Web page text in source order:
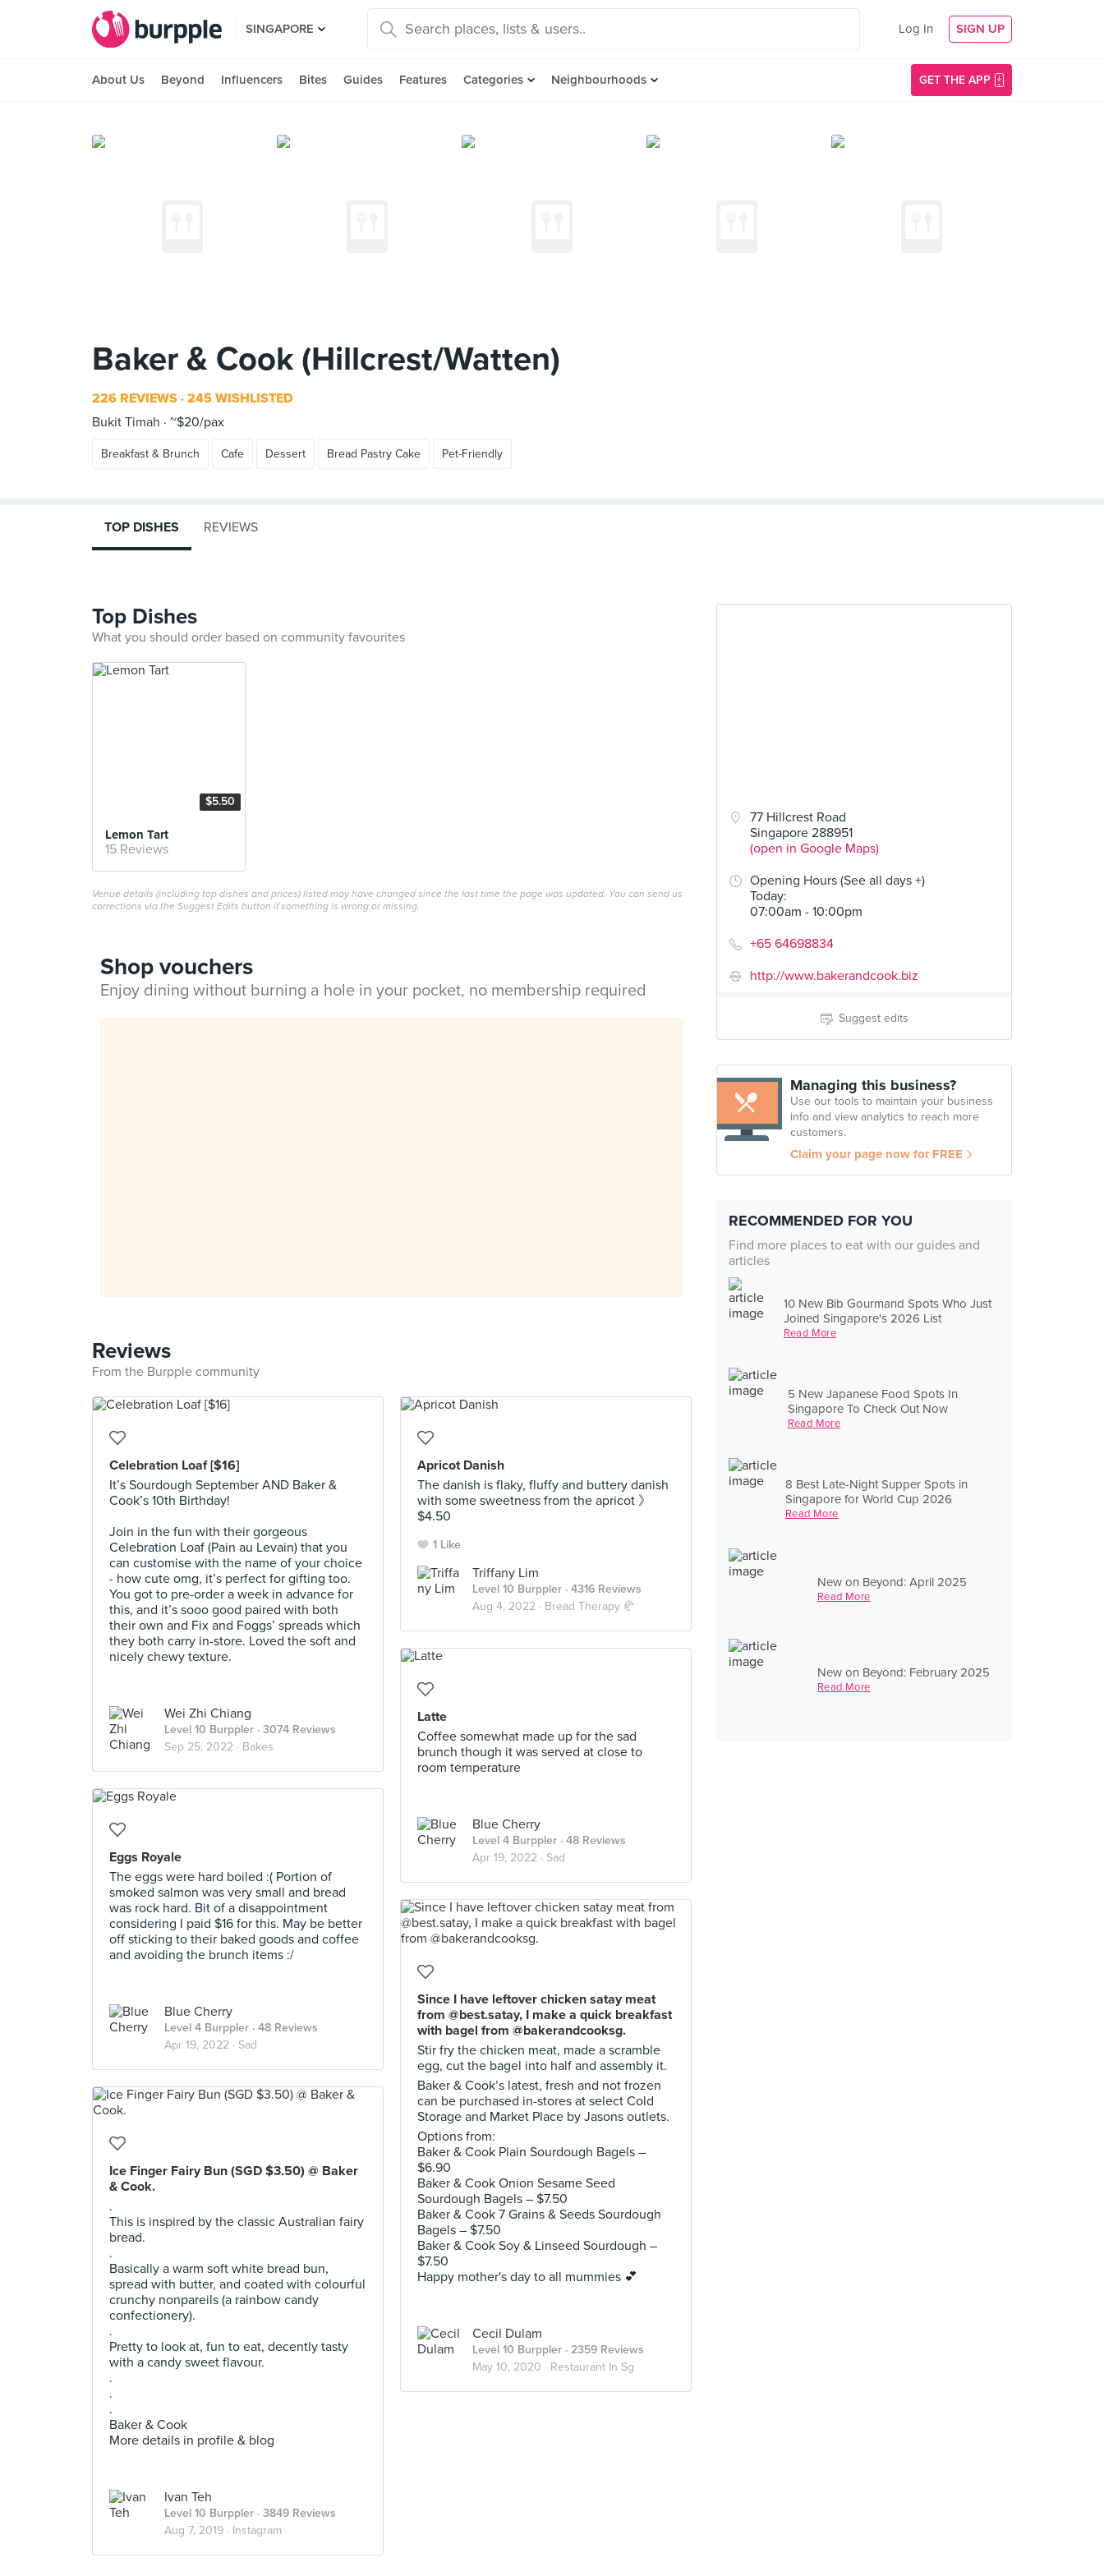
SINGAPORE Log In SIGN UP
About Us Beyond Influencers Bites Guides Features Categories Neighbourhoods GET THE APP
Baker & Cook (Hillcrest/Watten)
226 REVIEWS 245 WISHLISTED
Bukit Timah
~$20/pax
Breakfast & Brunch Cafe Dessert Bread Pastry Cake Pet-Friendly
77 Hillcrest Road
Singapore 288951
(open in Google Maps)
Opening Hours (See all days +)
Today:
07:00am - 10:00pm
+65 64698834
http://www.bakerandcook.biz
Suggest edits
Managing this business?
Use our tools to maintain your business
info and view analytics to reach more
customers.
Claim your page now for FREE
RECOMMENDED FOR YOU
Find more places to eat with our guides and
articles
10 New Bib Gourmand Spots Who Just
Joined Singapore's 2026 List
Read More
5 New Japanese Food Spots In
Singapore To Check Out Now
Read More
8 Best Late-Night Supper Spots in
Singapore for World Cup 2026
Read More
New on Beyond: April 2025
Read More
New on Beyond: February 2025
Read More
TOP DISHES REVIEWS
Top Dishes
What you should order based on community favourites
$5.50
Lemon Tart
15 Reviews
Venue details (including top dishes and prices) listed may have changed since the last time the page was updated. You can send us
corrections via the Suggest Edits button if something is wrong or missing.
Shop vouchers
Enjoy dining without burning a hole in your pocket, no membership required
Reviews
From the Burpple community
Celebration Loaf [$16]
It’s Sourdough September AND Baker &
Cook’s 10th Birthday!
Join in the fun with their gorgeous
Celebration Loaf (Pain au Levain) that you
can customise with the name of your choice
- how cute omg, it’s perfect for gifting too.
You got to pre-order a week in advance for
this, and it’s sooo good paired with both
their own and Fix and Foggs’ spreads which
they both carry in-store. Loved the soft and
nicely chewy texture.
Wei Zhi Chiang
Level 10 Burppler · 3074 Reviews
Sep 25, 2022 · Bakes
Apricot Danish
The danish is flaky, fluffy and buttery danish
with some sweetness from the apricot 》
$4.50
1 Like
Triffany Lim
Level 10 Burppler · 4316 Reviews
Aug 4, 2022 · Bread Therapy 🥐
Latte
Coffee somewhat made up for the sad
brunch though it was served at close to
room temperature
Blue Cherry
Level 4 Burppler · 48 Reviews
Apr 19, 2022 · Sad
Eggs Royale
The eggs were hard boiled :( Portion of
smoked salmon was very small and bread
was rock hard. Bit of a disappointment
considering I paid $16 for this. May be better
off sticking to their baked goods and coffee
and avoiding the brunch items :/
Blue Cherry
Level 4 Burppler · 48 Reviews
Apr 19, 2022 · Sad
Since I have leftover chicken satay meat
from @best.satay, I make a quick breakfast
with bagel from @bakerandcooksg.
Stir fry the chicken meat, made a scramble
egg, cut the bagel into half and assembly it.
Baker & Cook’s latest, fresh and not frozen
can be purchased in-stores at select Cold
Storage and Market Place by Jasons outlets.
Options from:
Baker & Cook Plain Sourdough Bagels –
$6.90
Baker & Cook Onion Sesame Seed
Sourdough Bagels – $7.50
Baker & Cook 7 Grains & Seeds Sourdough
Bagels – $7.50
Baker & Cook Soy & Linseed Sourdough –
$7.50
Happy mother's day to all mummies 💕
Cecil Dulam
Level 10 Burppler · 2359 Reviews
May 10, 2020 · Restaurant In Sg
Ice Finger Fairy Bun (SGD $3.50) @ Baker
& Cook.
.
This is inspired by the classic Australian fairy
bread.
.
Basically a warm soft white bread bun,
spread with butter, and coated with colourful
crunchy nonpareils (a rainbow candy
confectionery).
.
Pretty to look at, fun to eat, decently tasty
with a candy sweet flavour.
.
.
.
Baker & Cook
More details in profile & blog
Ivan Teh
Level 10 Burppler · 3849 Reviews
Aug 7, 2019 · Instagram